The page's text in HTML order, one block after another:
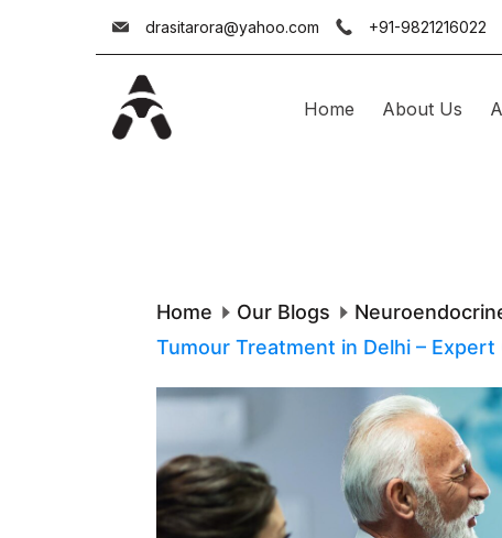
drasitarora@yahoo.com +91-9821216022
Home About Us
Home Our Blogs
Tumour Treatment in Delhi – Expert